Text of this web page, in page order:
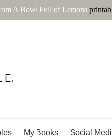
My Books Social
A Bowl Full of Lemons